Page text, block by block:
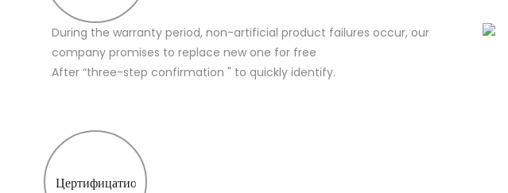
During the warranty period, non-artificial product failures occur, our
company promises to replace new one for free
After “three-step confirmation " to quickly identify.
Цертифицатион